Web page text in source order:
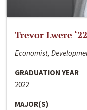
Trevor Lwere ‘22
Economist,
GRADUATION YEAR
2022
MAJOR(S)